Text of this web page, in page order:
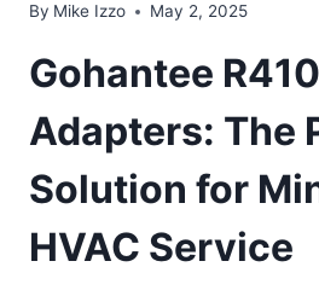
By Mike Izzo May 2, 2025
Gohantee
Adapters: The
Solution for
HVAC Service